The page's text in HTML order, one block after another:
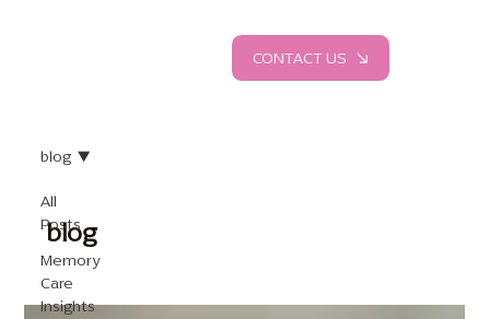
CONTACT US
All
Posts
Memory
Care
Insights
blog
blog